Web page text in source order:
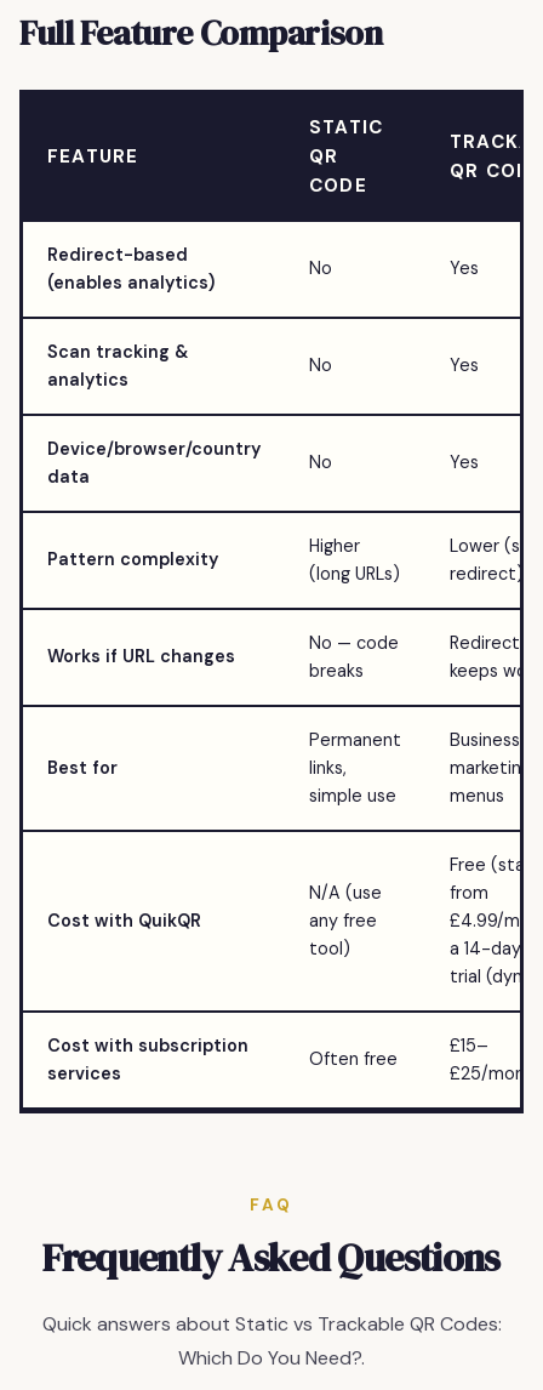
Full Feature Comparison
FEATURE
STATIC
QR
CODE
QR CODE
Redirect-based
(enables analytics)
No Yes
Scan tracking &
analytics
No Yes
Device/browser/country
data
No Yes
Pattern complexity
Higher
(long URLs)
Lower
redirect)
Works if URL changes
No — code
breaks
Redirect
keeps
Best for
Permanent
links,
simple use
Business,
marketing,
menus
Cost with QuikQR
N/A (use
any free
tool)
Free
from
£4.99/mo
a 14-day
trial
Cost with subscription
services
Often free
£15–
£25/month
FAQ
Frequently Asked Questions
Quick answers about Static vs Trackable QR Codes:
Which Do You Need?.